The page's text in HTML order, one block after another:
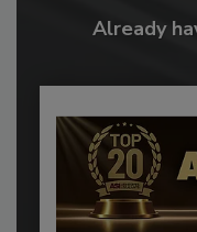
Already